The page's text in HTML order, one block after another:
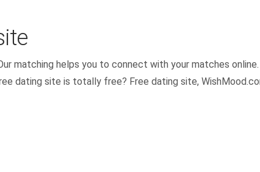
matching helps you to connect with your matches online.
dating site is totally free? Free dating site,